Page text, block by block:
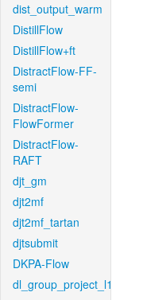
dist_output_warm
DistillFlow
DistillFlow+ft
DistractFlow-FF-
semi
DistractFlow-
FlowFormer
DistractFlow-
RAFT
djt_gm
djt2mf
djt2mf_tartan
djtsubmit
DKPA-Flow
dl_group_project_l1